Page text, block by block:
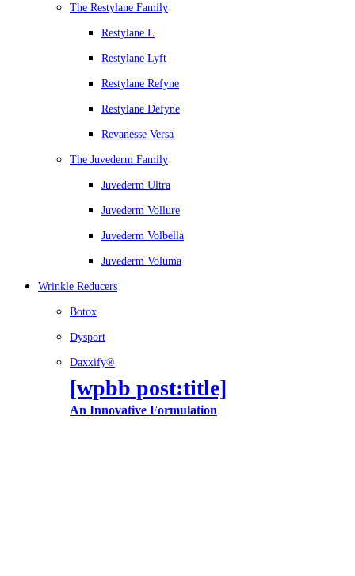
The Restylane Family
Restylane L
Restylane Lyft
Restylane Refyne
Restylane Defyne
Revanesse Versa
The Juvederm Family
Juvederm Ultra
Juvederm Vollure
Juvederm Volbella
Juvederm Voluma
Wrinkle Reducers
Botox
Dysport
Daxxify®
[wpbb post:title]
An Innovative Formulation